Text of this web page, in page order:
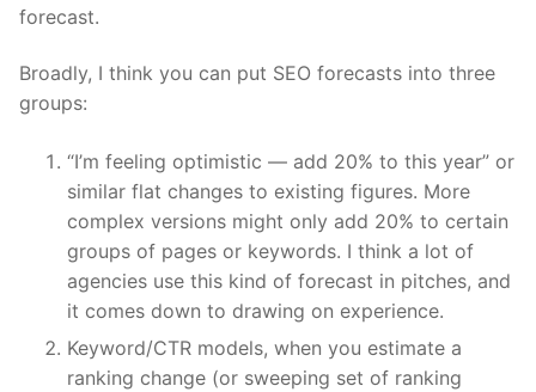
forecast.
Broadly, I think you can put SEO forecasts into three
groups:
“I’m feeling optimistic — add 20% to this year” or
similar flat changes to existing figures. More
complex versions might only add 20% to certain
groups of pages or keywords. I think a lot of
agencies use this kind of forecast in pitches, and
it comes down to drawing on experience.
Keyword/CTR models, when you estimate a
ranking change (or sweeping set of ranking